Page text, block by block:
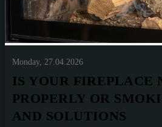
Monday, 27.04.2026
IS YOUR FIREPLACE
PROPERLY OR
AND SOLUTIONS